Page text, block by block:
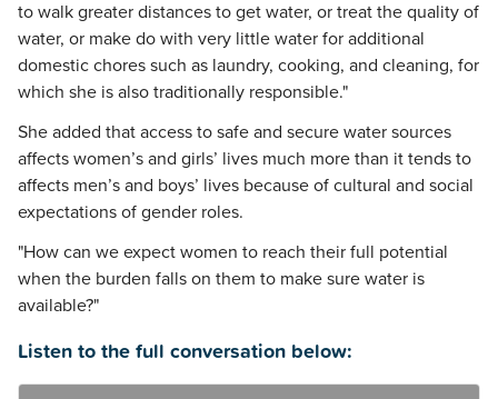
to walk greater distances to get water, or treat the quality of
water, or make do with very little water for additional
domestic chores such as laundry, cooking, and cleaning, for
which she is also traditionally responsible."
She added that access to safe and secure water sources
affects women’s and girls’ lives much more than it tends to
affects men’s and boys’ lives because of cultural and social
expectations of gender roles.
"How can we expect women to reach their full potential
when the burden falls on them to make sure water is
available?"
Listen to the full conversation below: